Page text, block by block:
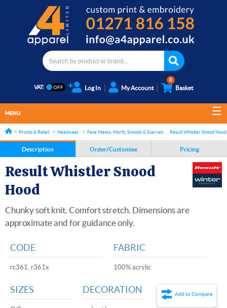
VAT: Log In My Account
0
Basket
MENU
Promo & Retail Headwear Face Masks, Morfs, Snoods & Scarves Result Whistler Snood Hood
Description Order/Customise Pricing
Result Whistler Snood
Hood
Chunky soft knit. Comfort stretch. Dimensions are
approximate and for guidance only.
CODE
rc361, r361x
FABRIC
100% acrylic
SIZES DECORATION Add to Compare